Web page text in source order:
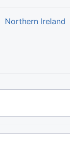
Northern Ireland